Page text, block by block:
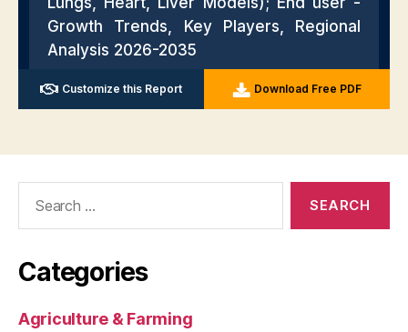
Categories
Agriculture & Farming